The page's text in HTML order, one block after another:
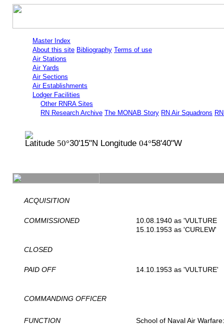
Master Index
About this site Bibliography Terms of use
Air Stations
Air Yards
Air Sections
Air Establishments
Lodger Facilities
Other RNRA Sites
RN Research Archive The MONAB Story RN Air Squadrons
Latitude 50°30'15"N Longitude 04°58'40"W
ACQUISITION
COMMISSIONED
10.08.1940 as 'VULTURE
15.10.1953 as 'CURLEW'
CLOSED
PAID OFF 14.10.1953 as 'VULTURE'
COMMANDING OFFICER
FUNCTION
School of Naval Air